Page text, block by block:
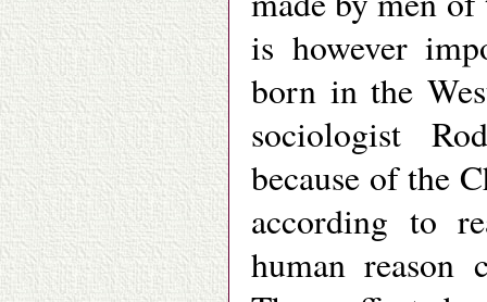
is however
born in the
sociologist
because of the
according to
human